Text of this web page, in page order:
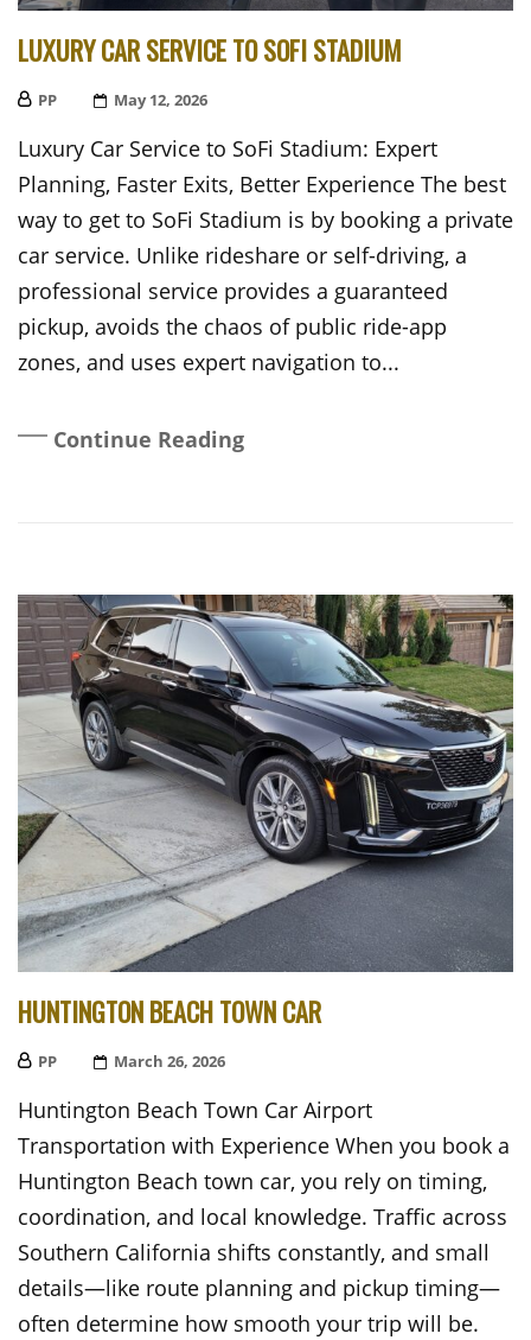
LUXURY CAR SERVICE TO SOFI STADIUM
PP
Posted
May 12, 2026
Luxury Car Service to SoFi Stadium: Expert
Planning, Faster Exits, Better Experience The best
way to get to SoFi Stadium is by booking a private
car service. Unlike rideshare or self-driving, a
professional service provides a guaranteed
pickup, avoids the chaos of public ride-app
zones, and uses expert navigation to...
Continue Reading
HUNTINGTON BEACH TOWN CAR
PP
Posted
March 26, 2026
Huntington Beach Town Car Airport
Transportation with Experience When you book a
Huntington Beach town car, you rely on timing,
coordination, and local knowledge. Traffic across
Southern California shifts constantly, and small
details—like route planning and pickup timing—
often determine how smooth your trip will be.